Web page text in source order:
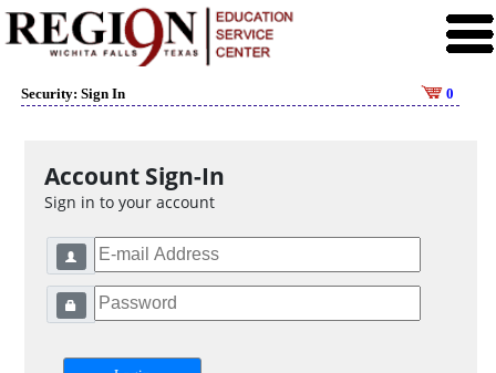
Security: Sign In 0
Account Sign-In
Sign in to your account